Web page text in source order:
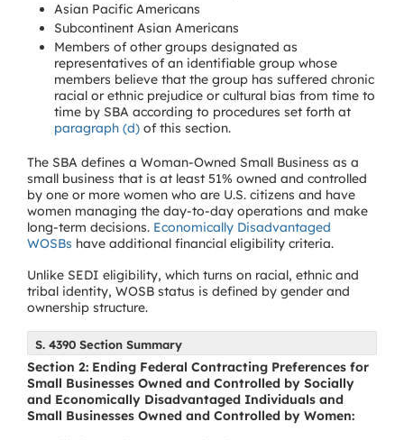
Asian Pacific Americans
Subcontinent Asian Americans
Members of other groups designated as
representatives of an identifiable group whose
members believe that the group has suffered chronic
racial or ethnic prejudice or cultural bias from time to
time by SBA according to procedures set forth at
paragraph (d) of this section.
The SBA defines a Woman-Owned Small Business as a
small business that is at least 51% owned and controlled
by one or more women who are U.S. citizens and have
women managing the day-to-day operations and make
long-term decisions. Economically Disadvantaged
WOSBs have additional financial eligibility criteria.
Unlike SEDI eligibility, which turns on racial, ethnic and
tribal identity, WOSB status is defined by gender and
ownership structure.
S. 4390 Section Summary
Section 2: Ending Federal Contracting Preferences for
Small Businesses Owned and Controlled by Socially
and Economically Disadvantaged Individuals and
Small Businesses Owned and Controlled by Women: